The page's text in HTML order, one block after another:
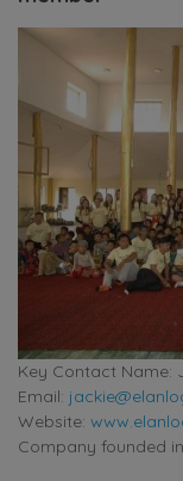
Key Contact Name:
Email:
Website:
Company founded